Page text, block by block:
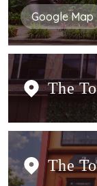
Google Map
The
The